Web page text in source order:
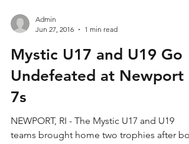
Mystic U17 and U19 Go